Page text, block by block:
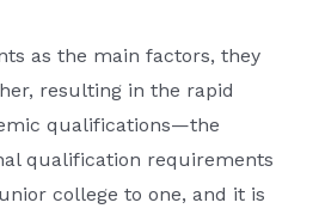
as the main factors, they
resulting in the rapid
qualifications—the
qualification requirements
college to one, and it is